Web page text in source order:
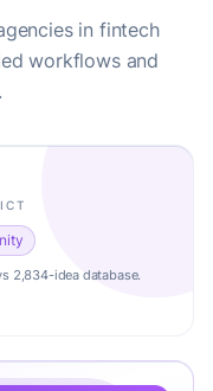
in fintech
workflows and
2,834-idea database.